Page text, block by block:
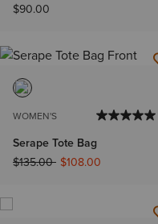
$90.00
WOMEN'S
Serape Tote Bag
Price reduced from
$135.00to$108.00